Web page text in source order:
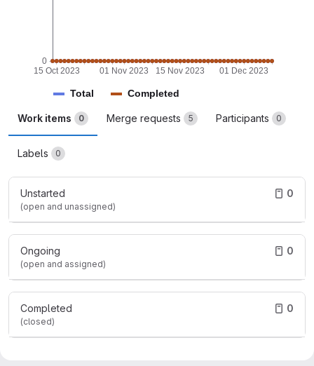
0
15 Oct 2023 15 Nov 2023
01 Nov 2023 01 Dec 2023
Total Completed
Work items 0 Merge requests 5 Participants 0
Labels 0
Unstarted
(open and unassigned)
0
Ongoing
(open and assigned)
0
Completed
(closed)
0